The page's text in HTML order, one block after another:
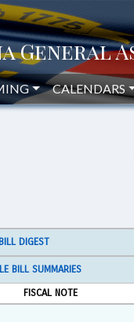
CALENDARS
DIGEST
BILL SUMMARIES
FISCAL NOTE
Text Format